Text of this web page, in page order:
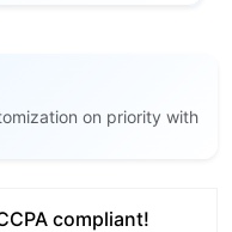
on priority with
compliant!